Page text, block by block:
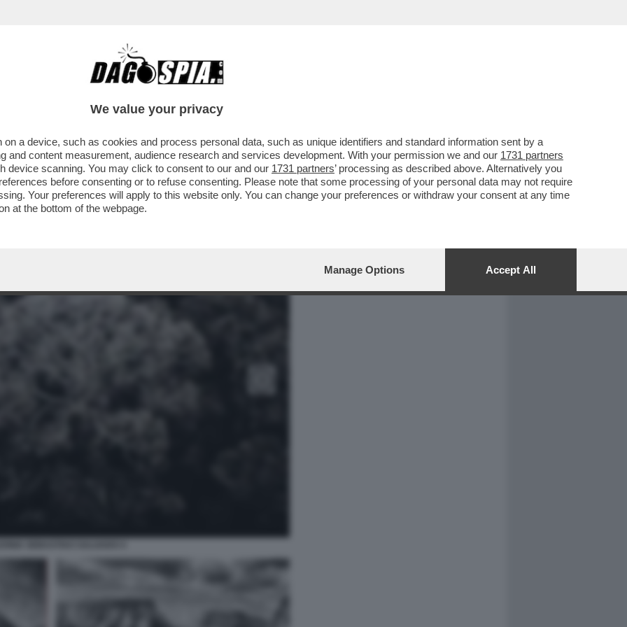
CAFONAL CRONACHE
HO SCOPERTO CHE MIO FIGLIO
TRE GIORNI...'
We value your privacy
a device, such as cookies and process personal data, such as unique identifiers and standard information sent by a
and content measurement, audience research and services development. With your permission we and our 1731 partners
device scanning. You may click to consent to our and our 1731 partners’ processing as described above. Alternatively you
before consenting or to refuse consenting. Please note that some processing of your personal data may not require
Your preferences will apply to this website only. You can change your preferences or withdraw your consent at any time
at the bottom of the webpage.
Manage Options Accept All